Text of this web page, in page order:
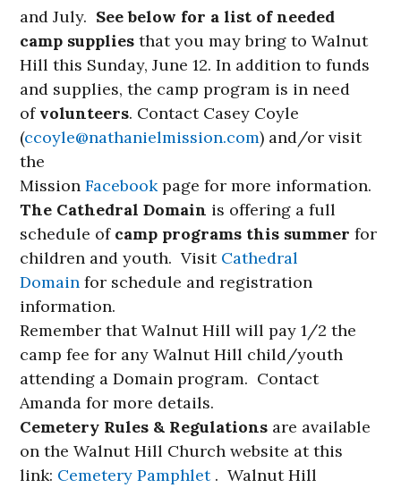
and July. See below for a list of needed
camp supplies that you may bring to Walnut
Hill this Sunday, June 12. In addition to funds
and supplies, the camp program is in need
of volunteers. Contact Casey Coyle
(ccoyle@nathanielmission.com) and/or visit
the
MissionFacebookpage for more information.
The Cathedral Domain is offering a full
schedule of camp programs this summerfor
children and youth. Visit Cathedral
Domain for schedule and registration
information.
Remember that Walnut Hill will pay 1/2 the
camp fee for any Walnut Hill child/youth
attending a Domain program. Contact
Amanda for more details.
Cemetery Rules & Regulations are available
on the Walnut Hill Church website at this
link: Cemetery Pamphlet. Walnut Hill